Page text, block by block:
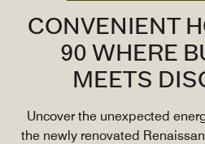
CONVENIENT
90 WHERE
MEETS
Uncover the unexpected
the newly renovated